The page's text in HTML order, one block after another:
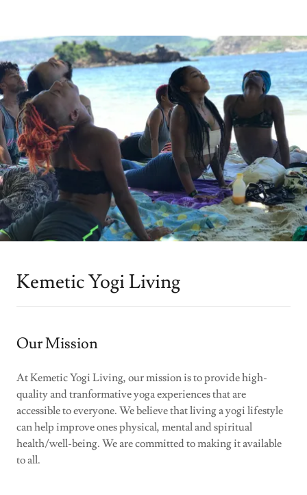
Kemetic Yogi Living
Our Mission
At Kemetic Yogi Living, our mission is to provide high-
quality and tranformative yoga experiences that are
accessible to everyone. We believe that living a yogi lifestyle
can help improve ones physical, mental and spiritual
health/well-being. We are committed to making it available
to all.